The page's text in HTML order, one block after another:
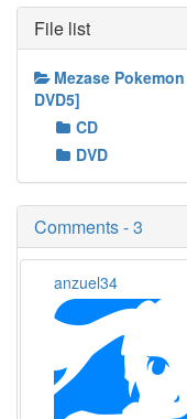
File list
Mezase
DVD5]
CD
DVD
Comments - 3
anzuel34